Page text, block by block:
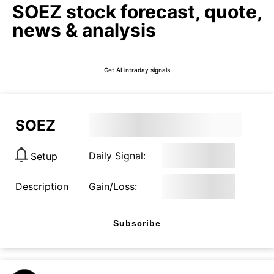
SOEZ stock forecast, quote,
news & analysis
Get AI intraday signals
SOEZ
Setup Daily Signal:
Description Gain/Loss:
Subscribe